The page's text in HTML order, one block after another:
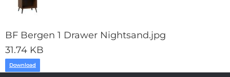
BF Bergen 1 Drawer Nightsand.jpg
31.74 KB
Download